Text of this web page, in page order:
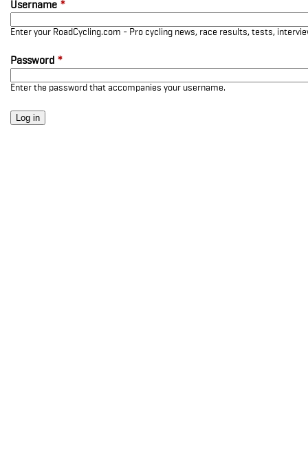
Username *
Enter your RoadCycling.com - Pro cycling news, race results, tests,
Password *
Enter the password that accompanies your username.